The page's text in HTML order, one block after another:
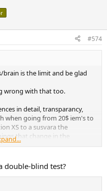
#574
is the limit and be glad
wrong with that too.
in detail, transparancy,
when going from 20$ iem's to
XS to a susvara the
that change in the
seperation for example,
double-blind test?